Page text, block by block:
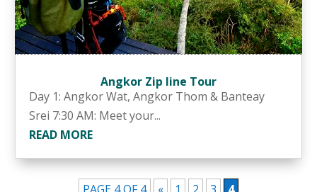
Angkor Zip line Tour
Day 1: Angkor Wat, Angkor Thom & Banteay
Srei 7:30 AM: Meet your...
READ MORE